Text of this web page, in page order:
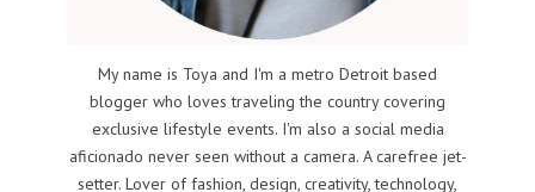
My name is Toya and I'm a metro Detroit based
blogger who loves traveling the country covering
exclusive lifestyle events. I'm also a social media
aficionado never seen without a camera. A carefree jet-
setter. Lover of fashion, design, creativity, technology,